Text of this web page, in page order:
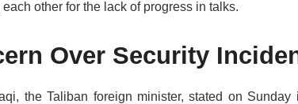
other for the lack of progress in talks.
Over Security
the Taliban foreign minister, stated on